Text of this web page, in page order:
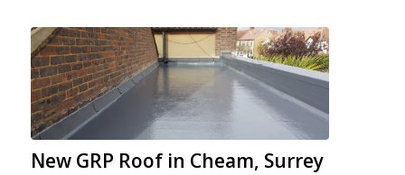
New GRP Roof in Cheam, Surrey